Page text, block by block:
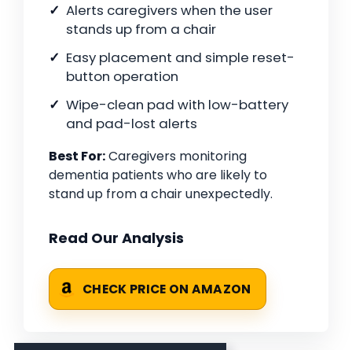
Alerts caregivers when the user
stands up from a chair
Easy placement and simple reset-
button operation
Wipe-clean pad with low-battery
and pad-lost alerts
Best For:Caregivers monitoring
dementia patients who are likely to
stand up from a chair unexpectedly.
Read Our Analysis
CHECK PRICE ON AMAZON